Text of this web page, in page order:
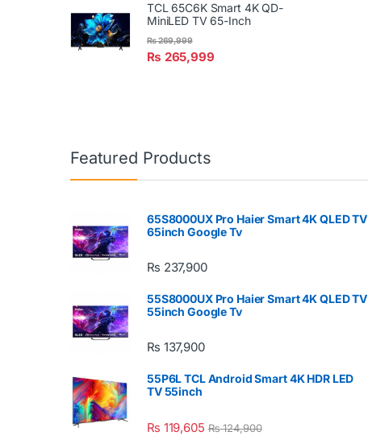
TCL 65C6K Smart 4K QD-
MiniLED TV 65-Inch
₨ 265,999
₨269,999
Featured Products
65S8000UX Pro Haier Smart 4K QLED TV
65inch Google Tv
₨ 237,900
55S8000UX Pro Haier Smart 4K QLED TV
55inch Google Tv
₨ 137,900
55P6L TCL Android Smart 4K HDR LED
TV 55inch
₨ 119,605 ₨124,900